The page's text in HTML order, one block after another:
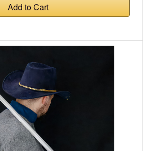
Add to Cart